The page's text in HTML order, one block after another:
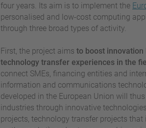
four years. Its aim is to implement the
personalised and low-cost computing
through three broad types of activity.
First, the project aims to boost innovation
technology transfer experiences in the
connect SMEs, financing entities and
information and communications
developed in the European Union will
industries through innovative
projects, technology transfer projects